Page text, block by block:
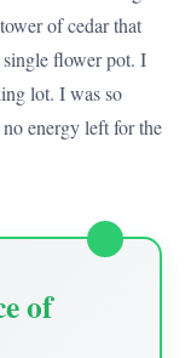
of cedar that
flower pot. I
lot. I was so
energy left for the
of